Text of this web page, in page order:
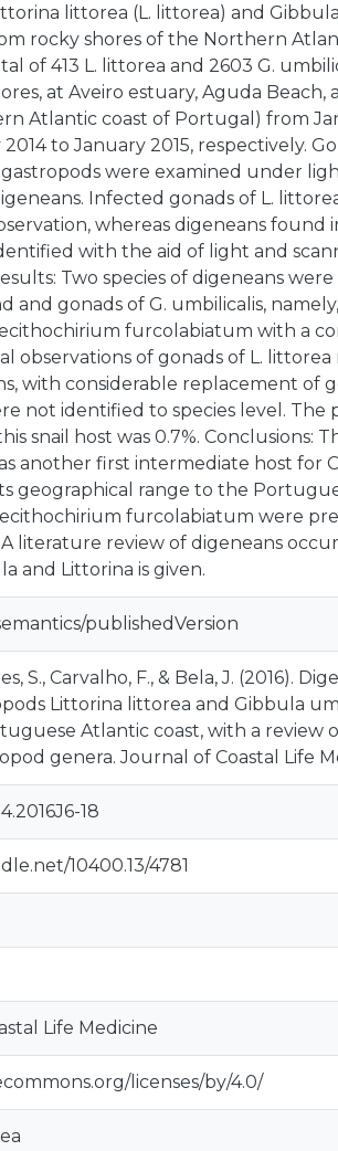
littorea (L. littorea) and
rocky shores of the Northern
of 413 L. littorea and 2603 G.
at Aveiro estuary, Aguda Beach,
Atlantic coast of Portugal) from
to January 2015, respectively.
were examined under
Infected gonads of L.
whereas digeneans found
with the aid of light and
Two species of digeneans
and gonads of G. umbilicalis,
furcolabiatum with a
observations of gonads of L.
with considerable replacement of
not identified to species level. The
snail host was 0.7%. Conclusions:
another first intermediate host for
geographical range to the
furcolabiatum were
A literature review of digeneans
and Littorina is given.
publishedVersion
S., Carvalho, F., & Bela, J. (2016).
Littorina littorea and Gibbula
Atlantic coast, with a review
genera. Journal of Coastal Life
18
10400.13/4781
Life Medicine
licenses/by/4.0/